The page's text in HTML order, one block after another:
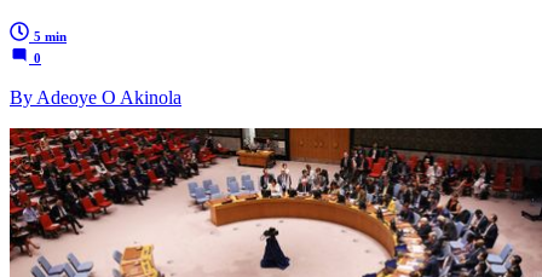
5 min
0
By Adeoye O Akinola